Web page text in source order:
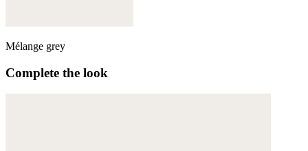
Mélange grey
Complete the look